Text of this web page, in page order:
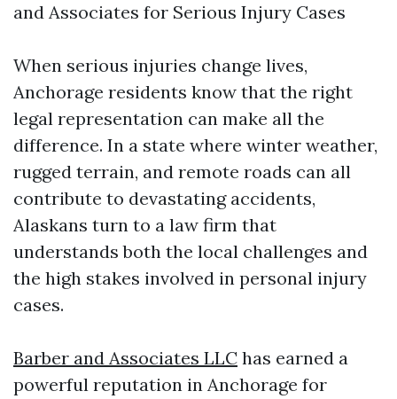
and Associates for Serious Injury Cases
When serious injuries change lives,
Anchorage residents know that the right
legal representation can make all the
difference. In a state where winter weather,
rugged terrain, and remote roads can all
contribute to devastating accidents,
Alaskans turn to a law firm that
understands both the local challenges and
the high stakes involved in personal injury
cases.
Barber and Associates LLC has earned a
powerful reputation in Anchorage for